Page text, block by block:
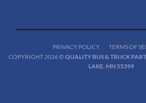
PRIVACY POLICY
TERMS OF
COPYRIGHT 2026 © QUALITY BUS & TRUCK
LAKE, MN 55399